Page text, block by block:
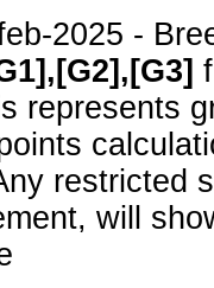
2025 -
represents
restricted
will